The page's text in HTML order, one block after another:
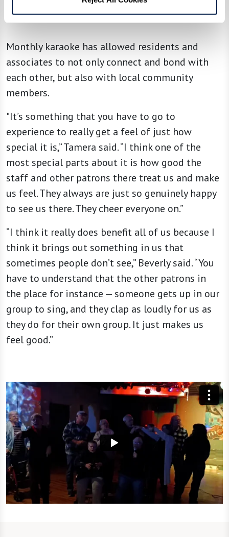
Monthly karaoke has allowed residents and
associates to not only connect and bond with
each other, but also with local community
members.
"It’s something that you have to go to
experience to really get a feel of just how
special it is,” Tamera said. “I think one of the
most special parts about it is how good the
staff and other patrons there treat us and make
us feel. They always are just so genuinely happy
to see us there. They cheer everyone on.”
“I think it really does benefit all of us because I
think it brings out something in us that
sometimes people don’t see,” Beverly said. “You
have to understand that the other patrons in
the place for instance — someone gets up in our
group to sing, and they clap as loudly for us as
they do for their own group. It just makes us
feel good.”